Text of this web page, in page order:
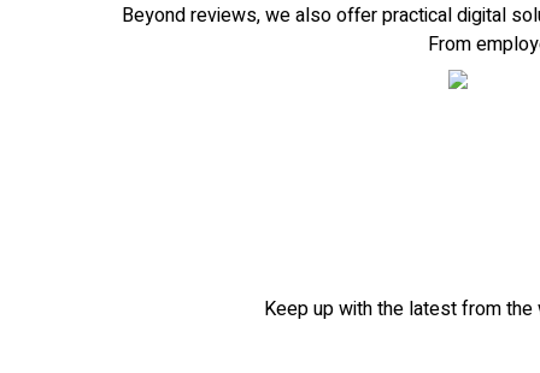
Beyond reviews, we also offer practical digital
From
Keep up with the latest from